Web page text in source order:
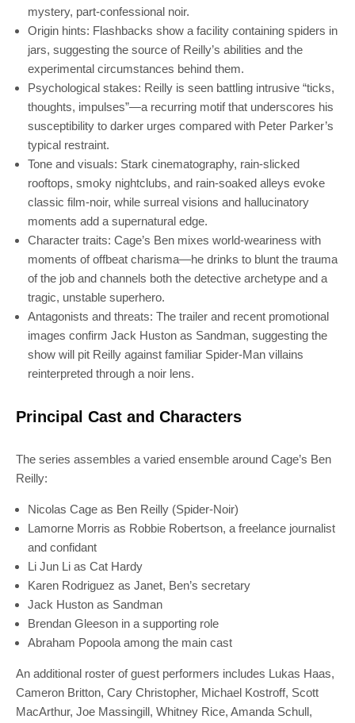
mystery, part-confessional noir.
Origin hints: Flashbacks show a facility containing spiders in
jars, suggesting the source of Reilly’s abilities and the
experimental circumstances behind them.
Psychological stakes: Reilly is seen battling intrusive “ticks,
thoughts, impulses”—a recurring motif that underscores his
susceptibility to darker urges compared with Peter Parker’s
typical restraint.
Tone and visuals: Stark cinematography, rain-slicked
rooftops, smoky nightclubs, and rain-soaked alleys evoke
classic film-noir, while surreal visions and hallucinatory
moments add a supernatural edge.
Character traits: Cage’s Ben mixes world-weariness with
moments of offbeat charisma—he drinks to blunt the trauma
of the job and channels both the detective archetype and a
tragic, unstable superhero.
Antagonists and threats: The trailer and recent promotional
images confirm Jack Huston as Sandman, suggesting the
show will pit Reilly against familiar Spider-Man villains
reinterpreted through a noir lens.
Principal Cast and Characters
The series assembles a varied ensemble around Cage’s Ben
Reilly:
Nicolas Cage as Ben Reilly (Spider-Noir)
Lamorne Morris as Robbie Robertson, a freelance journalist
and confidant
Li Jun Li as Cat Hardy
Karen Rodriguez as Janet, Ben’s secretary
Jack Huston as Sandman
Brendan Gleeson in a supporting role
Abraham Popoola among the main cast
An additional roster of guest performers includes Lukas Haas,
Cameron Britton, Cary Christopher, Michael Kostroff, Scott
MacArthur, Joe Massingill, Whitney Rice, Amanda Schull,